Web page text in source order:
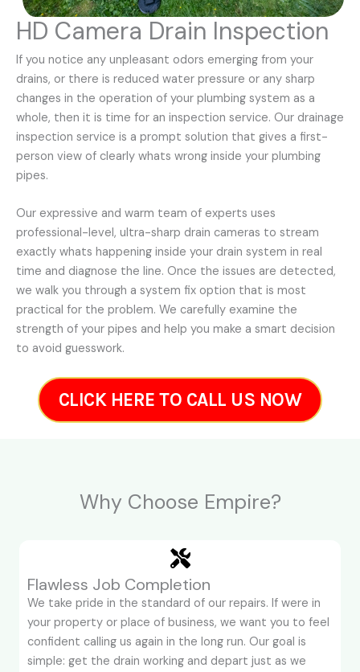
HD Camera Drain Inspection
If you notice any unpleasant odors emerging from your
drains, or there is reduced water pressure or any sharp
changes in the operation of your plumbing system as a
whole, then it is time for an inspection service. Our drainage
inspection service is a prompt solution that gives a first-
person view of clearly whats wrong inside your plumbing
pipes.
Our expressive and warm team of experts uses
professional-level, ultra-sharp drain cameras to stream
exactly whats happening inside your drain system in real
time and diagnose the line. Once the issues are detected,
we walk you through a system fix option that is most
practical for the problem. We carefully examine the
strength of your pipes and help you make a smart decision
to avoid guesswork.
CLICK HERE TO CALL US NOW
Why Choose Empire?
Flawless Job Completion
We take pride in the standard of our repairs. If were in
your property or place of business, we want you to feel
confident calling us again in the long run. Our goal is
simple: get the drain working and depart just as we